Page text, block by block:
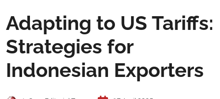
Adapting to US Tariffs:
Strategies for
Indonesian Exporters